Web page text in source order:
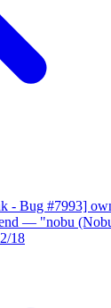
- Bug #7993]
— "nobu
18